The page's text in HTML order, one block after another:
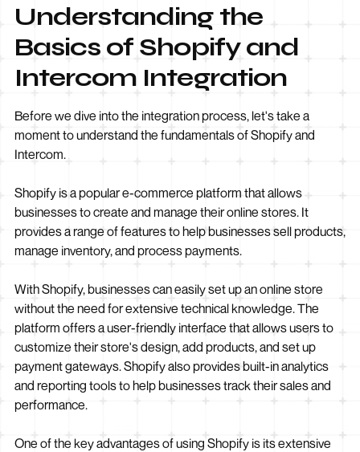
Understanding the
Basics of Shopify and
Intercom Integration
Before we dive into the integration process, let's take a
moment to understand the fundamentals of Shopify and
Intercom.
Shopify is a popular e-commerce platform that allows
businesses to create and manage their online stores. It
provides a range of features to help businesses sell products,
manage inventory, and process payments.
With Shopify, businesses can easily set up an online store
without the need for extensive technical knowledge. The
platform offers a user-friendly interface that allows users to
customize their store's design, add products, and set up
payment gateways. Shopify also provides built-in analytics
and reporting tools to help businesses track their sales and
performance.
One of the key advantages of using Shopify is its extensive